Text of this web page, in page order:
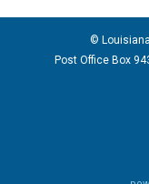
©
Post Office Box